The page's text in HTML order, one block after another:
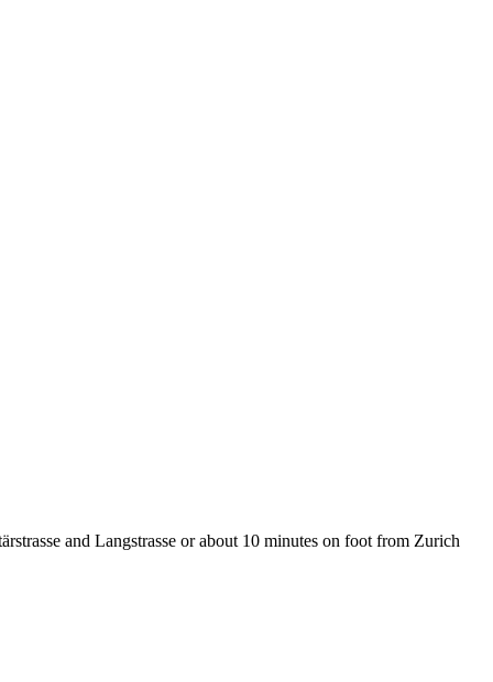
and Langstrasse or about 10 minutes on foot from Zurich